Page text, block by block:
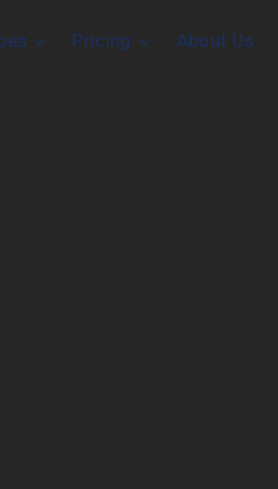
Pricing About Us